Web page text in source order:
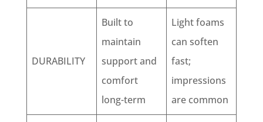
DURABILITY
Built to
maintain
support and
comfort
long-term
Light foams
can soften
fast;
impressions
are common